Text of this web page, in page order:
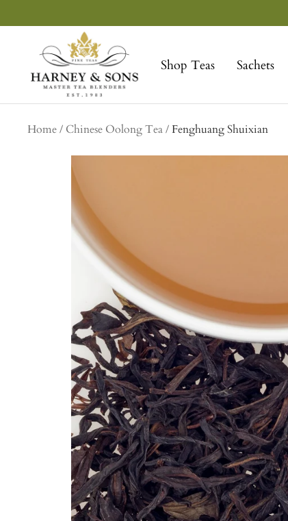
to
Shop Teas Sachets
Sons
Fine
Teas
Home Chinese Oolong Tea Fenghuang Shuixian